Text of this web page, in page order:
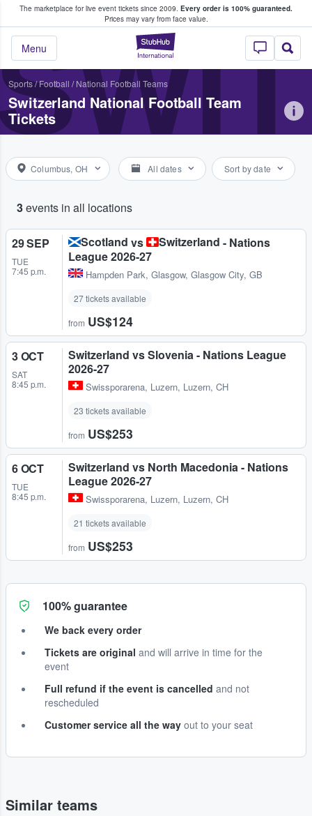
The marketplace for live event tickets since 2009. Every order is 100% guaranteed.
Prices may vary from face value.
StubHub –
Menu
Fans Buy & Sell Tickets
Sports/Football / National Football Teams
Switzerland National Football Team
Tickets
Columbus, OH All dates Sort by date
3events in all locations
29 SEP
TUE
7:45 p.m.
Scotland vs Switzerland - Nations
League 2026-27
Hampden Park, Glasgow, Glasgow City, GB
27 tickets available
from US$124
3 OCT
SAT
8:45 p.m.
Switzerland vs Slovenia - Nations League
2026-27
Swissporarena, Luzern, Luzern, CH
23 tickets available
from US$253
6 OCT
TUE
8:45 p.m.
Switzerland vs North Macedonia - Nations
League 2026-27
Swissporarena, Luzern, Luzern, CH
21 tickets available
from US$253
100% guarantee
We back every order
Tickets are original and will arrive in time for the
event
Full refund if the event is cancelled and not
rescheduled
Customer service all the way out to your seat
Similar teams